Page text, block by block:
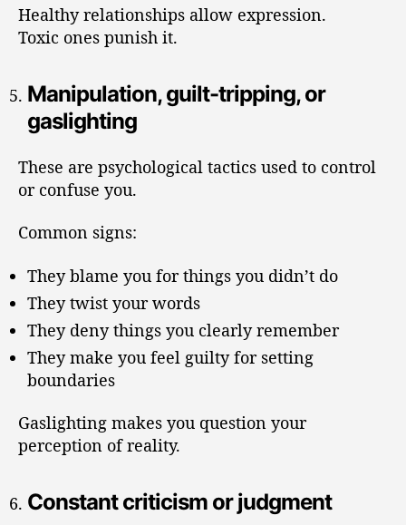
Healthy relationships allow expression.
Toxic ones punish it.
Manipulation, guilt-tripping, or
gaslighting
These are psychological tactics used to control
or confuse you.
Common signs:
They blame you for things you didn’t do
They twist your words
They deny things you clearly remember
They make you feel guilty for setting
boundaries
Gaslighting makes you question your
perception of reality.
Constant criticism or judgment